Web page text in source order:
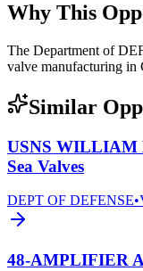
Why This
The Department of
valve manufacturing
Similar
USNS WILLIAM
Sea Valves
DEPT OF DEFENSE•
48-AMPLIFIER